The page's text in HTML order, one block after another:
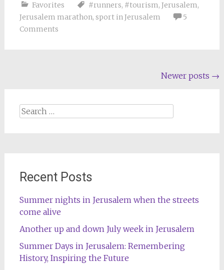
Favorites #runners, #tourism, Jerusalem,
Jerusalem marathon, sport in Jerusalem
5
Comments
Newer posts →
Search
Recent Posts
Summer nights in Jerusalem when the streets
come alive
Another up and down July week in Jerusalem
Summer Days in Jerusalem: Remembering
History, Inspiring the Future